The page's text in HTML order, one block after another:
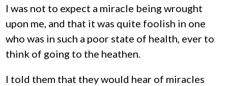
I was not to expect a miracle being wrought
upon me, and that it was quite foolish in one
who was in such a poor state of health, ever to
think of going to the heathen.
I told them that they would hear of miracles